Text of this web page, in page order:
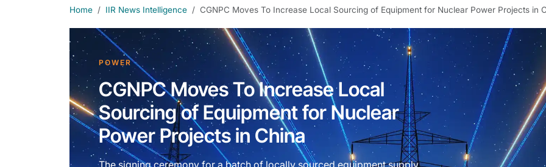
Home IIR News Intelligence CGNPC Moves To Increase Local Sourcing of Equipment for Nuclear Power Projects in
POWER
CGNPC Moves To Increase Local
Sourcing of Equipment for Nuclear
Power Projects in China